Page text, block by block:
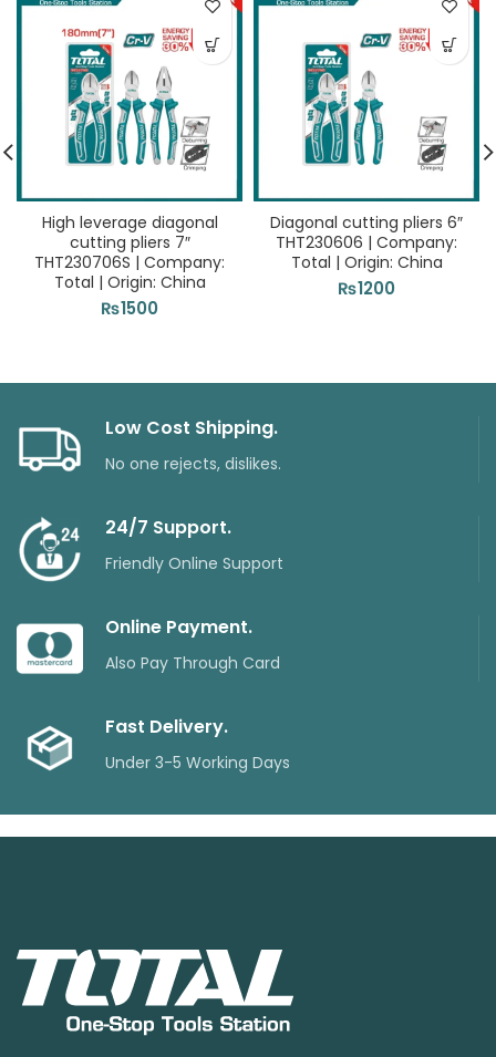
High leverage diagonal
cutting pliers 7″
THT230706S | Company:
Total | Origin: China
₨1500
Diagonal cutting pliers 6″
THT230606 | Company:
Total | Origin: China
₨1200
Low Cost Shipping.
No one rejects, dislikes.
24/7 Support.
Friendly Online Support
Online Payment.
Also Pay Through Card
Fast Delivery.
Under 3-5 Working Days